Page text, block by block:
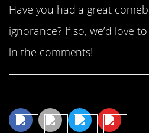
Have you had a great
ignorance? If so, we’d love
in the comments!